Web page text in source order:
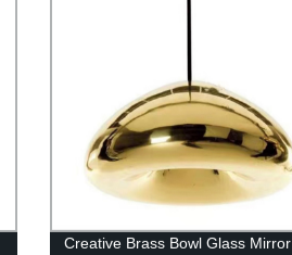
Creative Brass Bowl Glass Mirror